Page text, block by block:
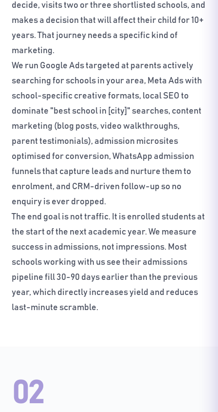
decide, visits two or three shortlisted schools, and
makes a decision that will affect their child for 10+
years. That journey needs a specific kind of
marketing.
We run Google Ads targeted at parents actively
searching for schools in your area, Meta Ads with
school-specific creative formats, local SEO to
dominate "best school in [city]" searches, content
marketing (blog posts, video walkthroughs,
parent testimonials), admission microsites
optimised for conversion, WhatsApp admission
funnels that capture leads and nurture them to
enrolment, and CRM-driven follow-up so no
enquiry is ever dropped.
The end goal is not traffic. It is enrolled students at
the start of the next academic year. We measure
success in admissions, not impressions. Most
schools working with us see their admissions
pipeline fill 30-90 days earlier than the previous
year, which directly increases yield and reduces
last-minute scramble.
02